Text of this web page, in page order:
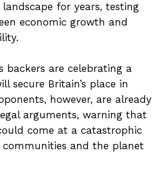
for years, testing
economic growth and
backers are celebrating a
secure Britain’s place in
however, are already
arguments, warning that
come at a catastrophic
and the planet